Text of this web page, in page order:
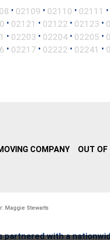
• 02109 • 02110 • 02111 •
• 02121 • 02122 • 02123 •
• 02203 • 02204 • 02205 •
• 02217 • 02222 • 02241 •
COMPANY OUT OF
Maggie Stewarts
with a